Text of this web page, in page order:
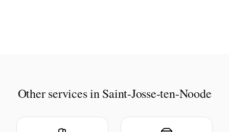
Other services in Saint-Josse-ten-Noode